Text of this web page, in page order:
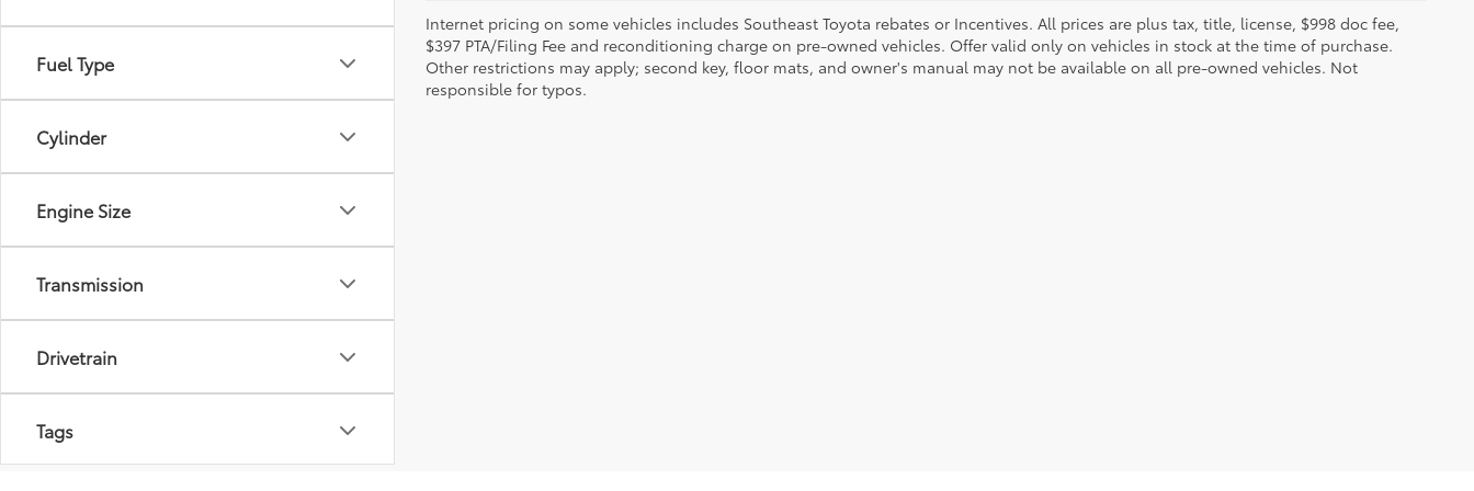
Fuel Type
Cylinder
Engine Size
Transmission
Drivetrain
Tags
Internet pricing on some vehicles includes Southeast Toyota rebates or Incentives. All prices are plus tax, title, license, $998 doc fee,
$397 PTA/Filing Fee and reconditioning charge on pre-owned vehicles. Offer valid only on vehicles in stock at the time of purchase.
Other restrictions may apply; second key, floor mats, and owner's manual may not be available on all pre-owned vehicles. Not
responsible for typos.